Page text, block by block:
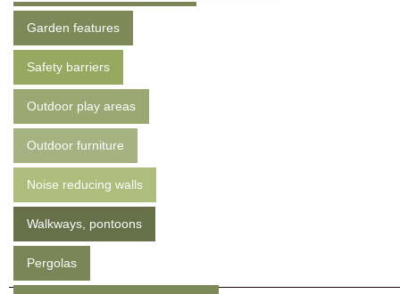
Garden features
Safety barriers
Outdoor play areas
Outdoor furniture
Noise reducing walls
Walkways, pontoons
Pergolas